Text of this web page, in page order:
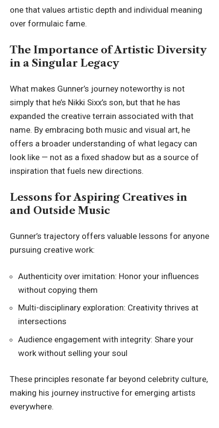
one that values artistic depth and individual meaning
over formulaic fame.
The Importance of Artistic Diversity
in a Singular Legacy
What makes Gunner’s journey noteworthy is not
simply that he’s Nikki Sixx’s son, but that he has
expanded the creative terrain associated with that
name. By embracing both music and visual art, he
offers a broader understanding of what legacy can
look like — not as a fixed shadow but as a source of
inspiration that fuels new directions.
Lessons for Aspiring Creatives in
and Outside Music
Gunner’s trajectory offers valuable lessons for anyone
pursuing creative work:
Authenticity over imitation: Honor your influences
without copying them
Multi-disciplinary exploration: Creativity thrives at
intersections
Audience engagement with integrity: Share your
work without selling your soul
These principles resonate far beyond celebrity culture,
making his journey instructive for emerging artists
everywhere.